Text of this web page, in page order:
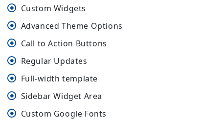
Custom Widgets
Advanced Theme Options
Call to Action Buttons
Regular Updates
Full-width template
Sidebar Widget Area
Custom Google Fonts